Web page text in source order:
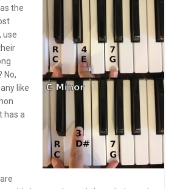
the
use
No,
like
has a